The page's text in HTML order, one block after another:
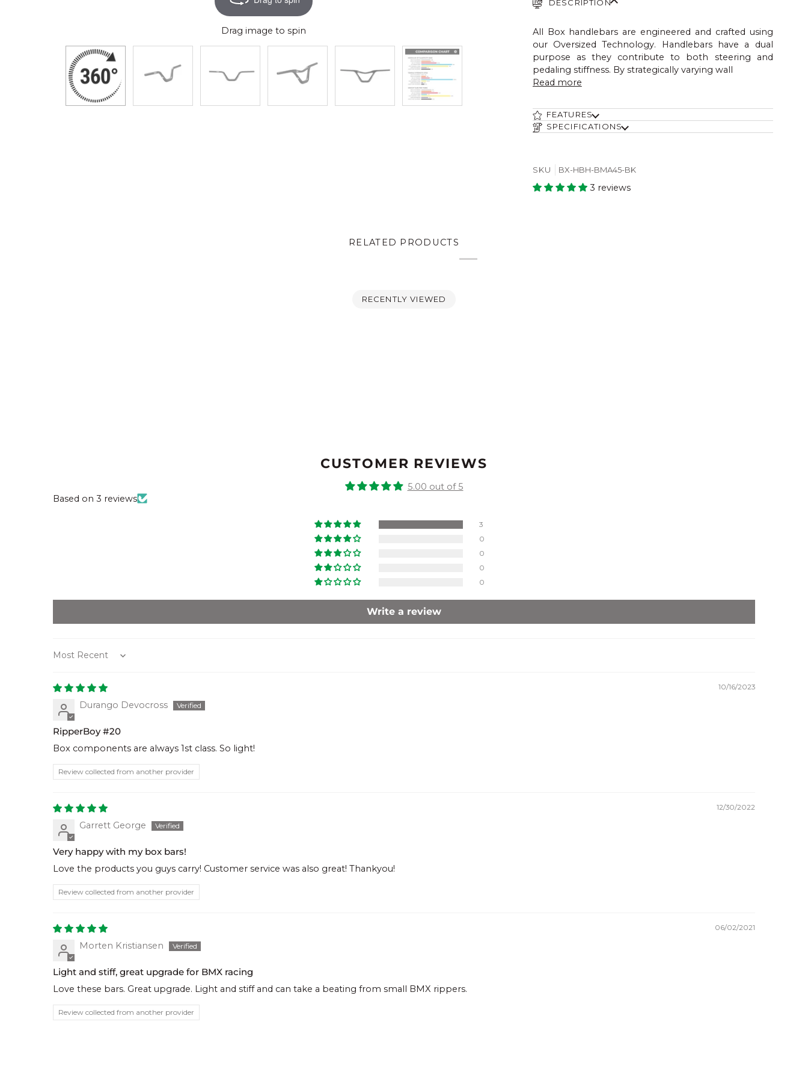
Drag image to spin
DESCRIPTION
All Box handlebars are engineered and crafted using
our Oversized Technology. Handlebars have a dual
purpose as they contribute to both steering and
pedaling stiffness. By strategically varying wall
Read more
FEATURES
SPECIFICATIONS
SKU BX-HBH-BMA45-BK
3 reviews
RELATED PRODUCTS
RECENTLY VIEWED
CUSTOMER REVIEWS
5.00 out of 5
Based on 3 reviews
3
0
0
0
0
Write a review
Sort by
10/16/2023
Durango Devocross
RipperBoy #20
Box components are always 1st class. So light!
Review collected from another provider
12/30/2022
Garrett George
Very happy with my box bars!
Love the products you guys carry! Customer service was also great! Thankyou!
Review collected from another provider
06/02/2021
Morten Kristiansen
Light and stiff, great upgrade for BMX racing
Love these bars. Great upgrade. Light and stiff and can take a beating from small BMX rippers.
Review collected from another provider